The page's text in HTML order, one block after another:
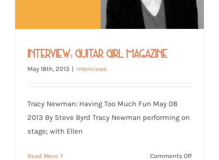
Interview: Guitar Girl Magazine
May 18th, 2013 | Interviews
Tracy Newman: Having Too Much Fun May 08
2013 By Steve Byrd Tracy Newman performing on
stage; with Ellen
Read More Comments Offon